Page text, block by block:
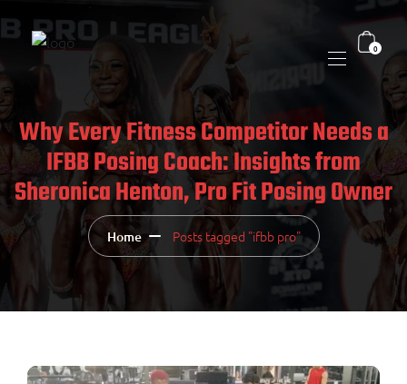
0
Why Every Fitness Competitor Needs a
IFBB Posing Coach: Insights from
Sheronica Henton, Pro Fit Posing Owner
Home Posts tagged "ifbb pro"